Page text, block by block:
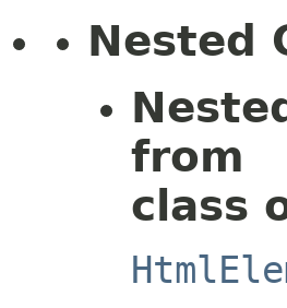
Nested
from
class